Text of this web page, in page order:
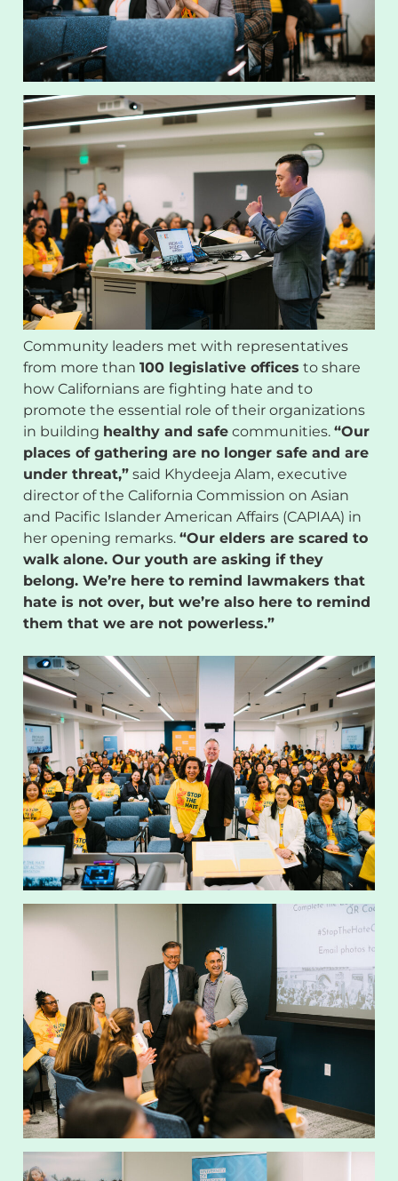
Community leaders met with representatives
from more than 100 legislative offices to share
how Californians are fighting hate and to
promote the essential role of their organizations
in building healthy and safecommunities. “Our
places of gathering are no longer safe and are
under threat,”said Khydeeja Alam, executive
director of the California Commission on Asian
and Pacific Islander American Affairs (CAPIAA) in
her opening remarks. “Our elders are scared to
walk alone. Our youth are asking if they
belong. We’re here to remind lawmakers that
hate is not over, but we’re also here to remind
them that we are not powerless.”